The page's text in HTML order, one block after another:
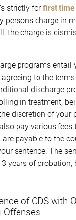
strictly forfirst
persons charge in
the charge is
programs entail
to the
discharge
in treatment,
discretion of your
pay various fees
are payable to the
sentence. The
years of probation,
of CDS with
Offenses